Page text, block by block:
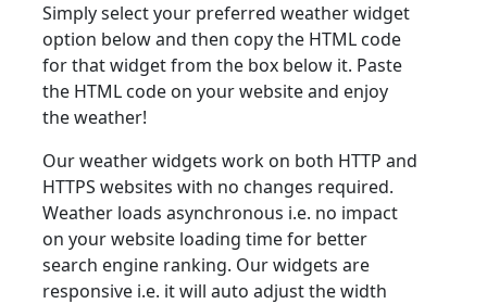
Simply select your preferred weather widget
option below and then copy the HTML code
for that widget from the box below it. Paste
the HTML code on your website and enjoy
the weather!
Our weather widgets work on both HTTP and
HTTPS websites with no changes required.
Weather loads asynchronous i.e. no impact
on your website loading time for better
search engine ranking. Our widgets are
responsive i.e. it will auto adjust the width